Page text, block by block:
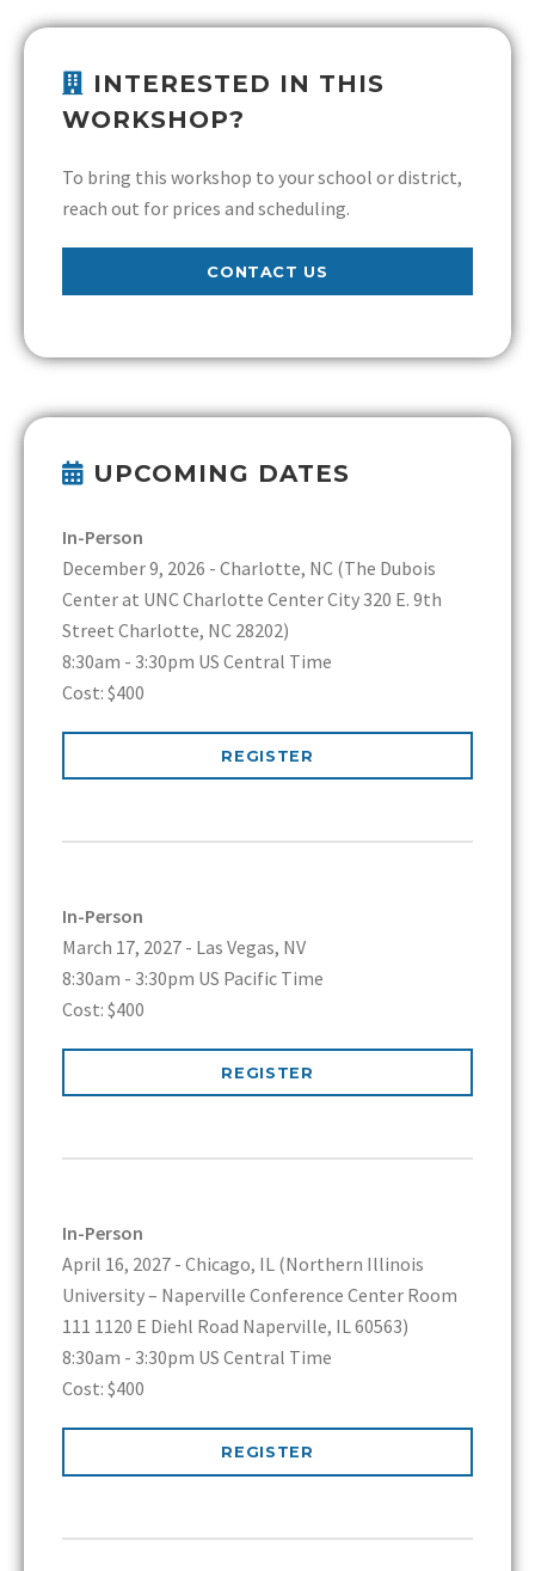
INTERESTED IN THIS
WORKSHOP?
To bring this workshop to your school or district,
reach out for prices and scheduling.
CONTACT US
UPCOMING DATES
In-Person
December 9, 2026 - Charlotte, NC (The Dubois
Center at UNC Charlotte Center City 320 E. 9th
Street Charlotte, NC 28202)
8:30am - 3:30pm US Central Time
Cost: $400
REGISTER
In-Person
March 17, 2027 - Las Vegas, NV
8:30am - 3:30pm US Pacific Time
Cost: $400
REGISTER
In-Person
April 16, 2027 - Chicago, IL (Northern Illinois
University – Naperville Conference Center Room
111 1120 E Diehl Road Naperville, IL 60563)
8:30am - 3:30pm US Central Time
Cost: $400
REGISTER